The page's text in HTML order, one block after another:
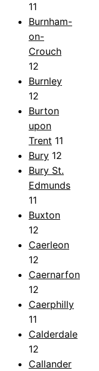
11
Burnham-
on-
Crouch
12
Burnley
12
Burton
upon
Trent 11
Bury 12
Bury St.
Edmunds
11
Buxton
12
Caerleon
12
Caernarfon
12
Caerphilly
11
Calderdale
12
Callander